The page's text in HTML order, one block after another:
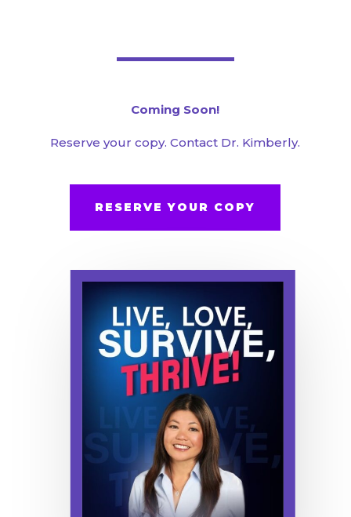
Coming Soon!
Reserve your copy. Contact Dr. Kimberly.
RESERVE YOUR COPY